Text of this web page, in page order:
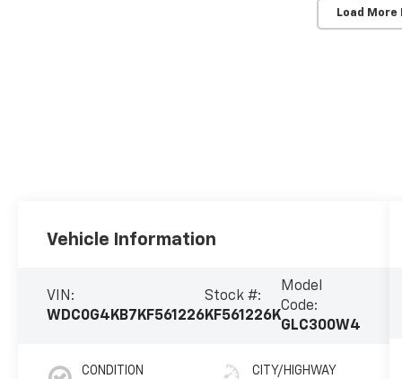
Load More
Vehicle Information
VIN:
WDC0G4KB7KF561226
Stock #:
KF561226K
Model
Code:
GLC300W4
CONDITION CITY/HIGHWAY